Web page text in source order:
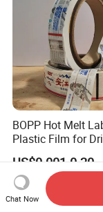
BOPP Hot Melt
Plastic Film for
Bottles
Waterproof and
US$0.001-0.20
Chat Now